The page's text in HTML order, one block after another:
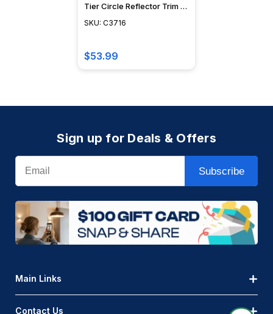
Tier Circle Reflector Trim -
C3716
SKU: C3716
$53.99
Sign up for Deals & Offers
Email
Subscribe
Main Links
Contact Us